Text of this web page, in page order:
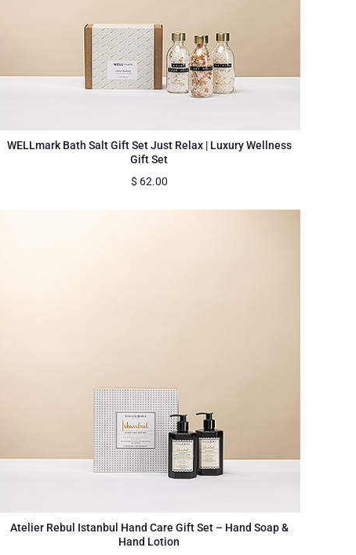
WELLmark Bath Salt Gift Set Just Relax | Luxury Wellness
Gift Set
$ 62.00
Atelier Rebul Istanbul Hand Care Gift Set – Hand Soap &
Hand Lotion